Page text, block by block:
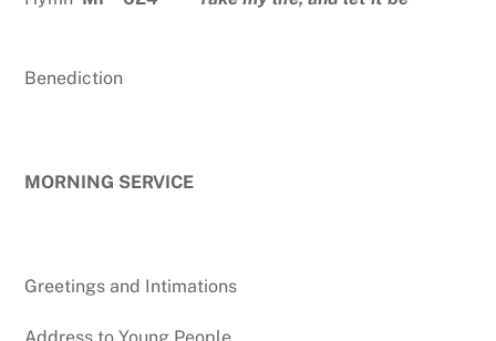
Benediction
MORNING SERVICE
Greetings and Intimations